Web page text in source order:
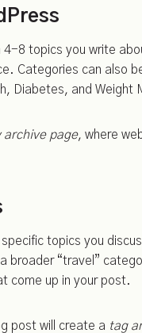
8 topics you write
Categories can also
Diabetes, and Weight
archive page, where
topics you
broader “travel”
come up in your post.
post will create a tag